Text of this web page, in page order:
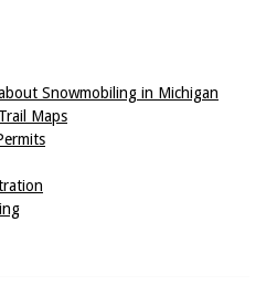
Snowmobiling in Michigan
Maps